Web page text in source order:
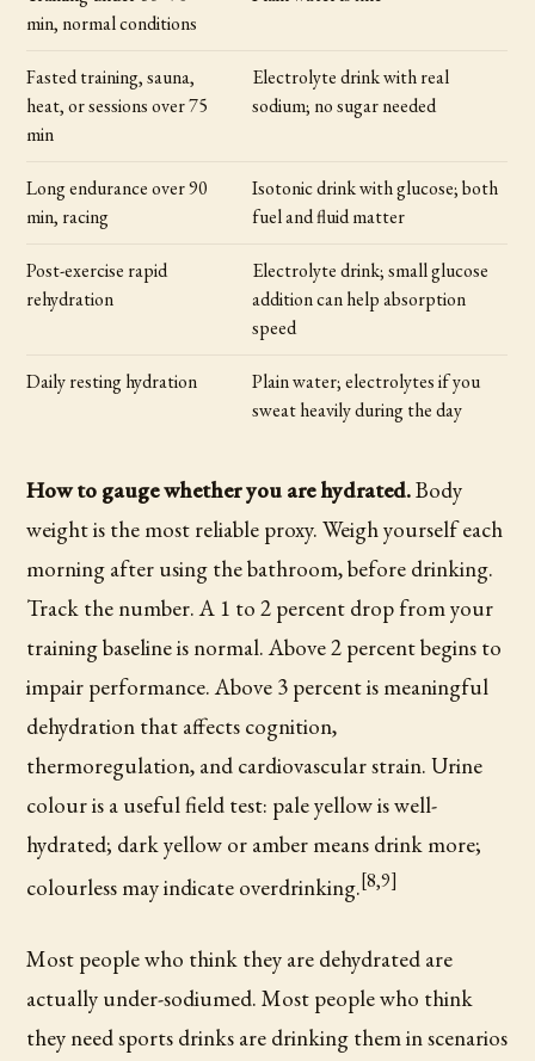
min, normal conditions
Fasted training, sauna,
heat, or sessions over 75
min
Electrolyte drink with real
sodium; no sugar needed
Long endurance over 90
min, racing
Isotonic drink with glucose; both
fuel and fluid matter
Post-exercise rapid
rehydration
Electrolyte drink; small glucose
addition can help absorption
speed
Daily resting hydration
Plain water; electrolytes if you
sweat heavily during the day
How to gauge whether you are hydrated.Body
weight is the most reliable proxy. Weigh yourself each
morning after using the bathroom, before drinking.
Track the number. A 1 to 2 percent drop from your
training baseline is normal. Above 2 percent begins to
impair performance. Above 3 percent is meaningful
dehydration that affects cognition,
thermoregulation, and cardiovascular strain. Urine
colour is a useful field test: pale yellow is well-
hydrated; dark yellow or amber means drink more;
colourless may indicate overdrinking.[8,9]
Most people who think they are dehydrated are
actually under-sodiumed. Most people who think
they need sports drinks are drinking them in scenarios